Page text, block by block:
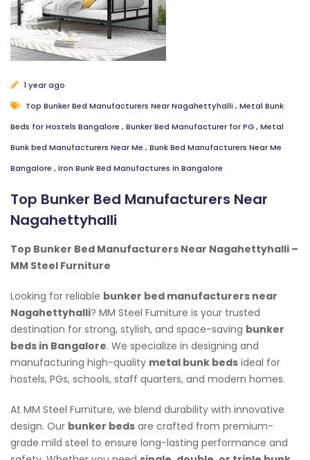
1 year ago
Top Bunker Bed Manufacturers Near Nagahettyhalli , Metal Bunk
Beds for Hostels Bangalore , Bunker Bed Manufacturer for PG, Metal
Bunk bed Manufacturers Near Me , Bunk Bed Manufacturers Near Me
Bangalore , Iron Bunk Bed Manufactures In Bangalore
Top Bunker Bed Manufacturers Near
Nagahettyhalli
Top Bunker Bed Manufacturers Near Nagahettyhalli –
MM Steel Furniture
Looking for reliable bunker bed manufacturers near
Nagahettyhalli? MM Steel Furniture is your trusted
destination for strong, stylish, and space-saving bunker
beds in Bangalore. We specialize in designing and
manufacturing high-quality metal bunk beds ideal for
hostels, PGs, schools, staff quarters, and modern homes.
At MM Steel Furniture, we blend durability with innovative
design. Our bunker beds are crafted from premium-
grade mild steel to ensure long-lasting performance and